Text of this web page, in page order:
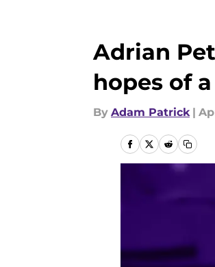
Adrian
hopes of
By Adam Patrick |